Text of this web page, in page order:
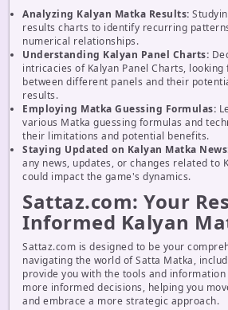
Analyzing Kalyan Matka Results:
results charts to identify recurring
numerical relationships.
Understanding Kalyan Panel Charts:
intricacies of Kalyan Panel Charts, looking
between different panels and their
results.
Employing Matka Guessing Formulas:
various Matka guessing formulas and
their limitations and potential benefits.
Staying Updated on Kalyan Matka
any news, updates, or changes related to
could impact the game's dynamics.
Sattaz.com: Your
Informed Kalyan
Sattaz.com is designed to be your
navigating the world of Satta Matka,
provide you with the tools and information
more informed decisions, helping you
and embrace a more strategic approach.